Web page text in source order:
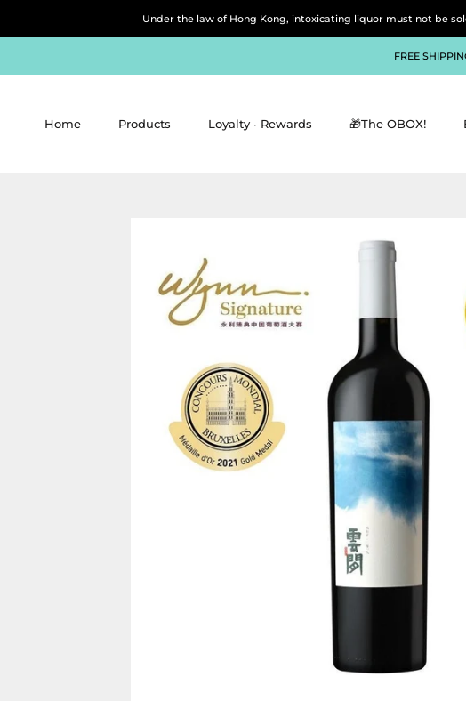
Under the law of Hong Kong, intoxicating liquor must not be sold
FREE
Home Products Loyalty ∙ Rewards 🎁The OBOX!